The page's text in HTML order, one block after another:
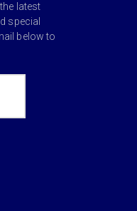
latest
special
below to